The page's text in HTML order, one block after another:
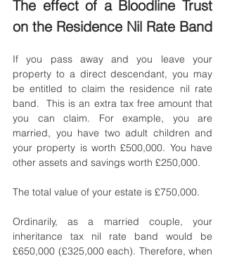
The effect of a Bloodline Trust
on the Residence Nil Rate Band
If you pass away and you leave your
property to a direct descendant, you may
be entitled to claim the residence nil rate
band.  This is an extra tax free amount that
you can claim. For example, you are
married, you have two adult children and
your property is worth £500,000. You have
other assets and savings worth £250,000.
The total value of your estate is £750,000.
Ordinarily, as a married couple, your
inheritance tax nil rate band would be
£650,000 (£325,000 each). Therefore, when